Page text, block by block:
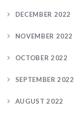
DECEMBER 2022
NOVEMBER 2022
OCTOBER 2022
SEPTEMBER 2022
AUGUST 2022